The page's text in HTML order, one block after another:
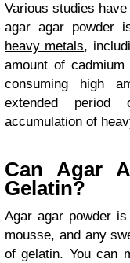
Various studies
agar agar powder
heavy metals,
amount of
consuming high
extended period
accumulation of
Can Agar
Gelatin?
Agar agar powder
mousse, and any
of gelatin. You can